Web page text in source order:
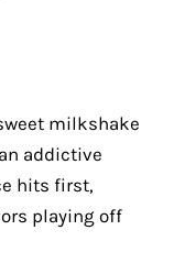
milkshake
addictive
hits first,
playing off